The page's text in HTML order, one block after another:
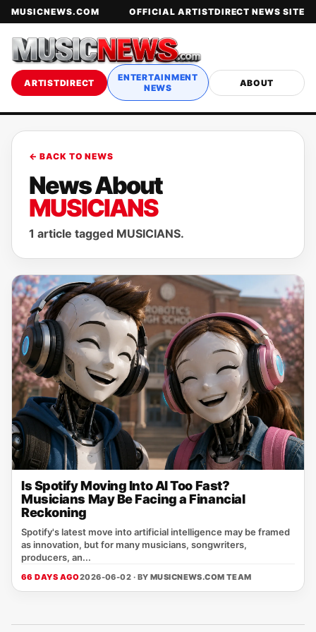
MUSICNEWS.COM OFFICIAL ARTISTDIRECT NEWS SITE
ARTISTDIRECT
ENTERTAINMENT
NEWS
ABOUT
← BACK TO NEWS
News About
MUSICIANS
1 article tagged MUSICIANS.
Is Spotify Moving Into AI Too Fast?
Musicians May Be Facing a Financial
Reckoning
Spotify's latest move into artificial intelligence may be framed
as innovation, but for many musicians, songwriters,
producers, an...
66 DAYS AGO2026-06-02 · BY MUSICNEWS.COM TEAM